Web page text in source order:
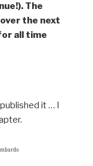
The
the next
all time
it … I